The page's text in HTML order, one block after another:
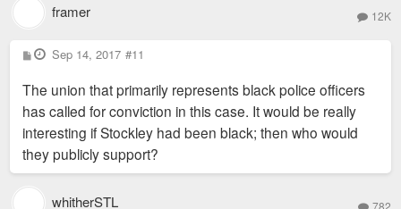
framer 12K
P
o
t
Sep 14, 2017 #11
The union that primarily represents black police officers
has called for conviction in this case. It would be really
interesting if Stockley had been black; then who would
they publicly support?
whitherSTL 782